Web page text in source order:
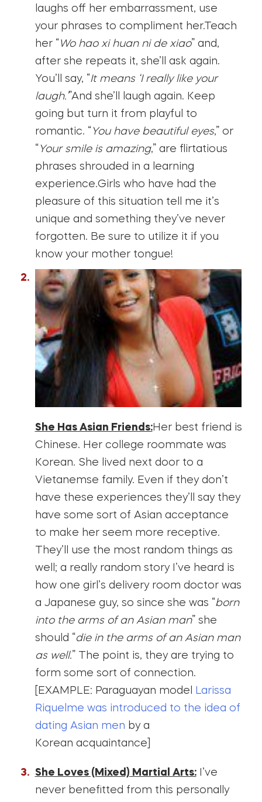
laughs off her embarrassment, use
your phrases to compliment her.Teach
her “Wo hao xi huan ni de xiao” and,
after she repeats it, she’ll ask again.
You’ll say, “It means ‘I really like your
laugh.’”And she’ll laugh again. Keep
going but turn it from playful to
romantic. “You have beautiful eyes,” or
“Your smile is amazing,” are flirtatious
phrases shrouded in a learning
experience.Girls who have had the
pleasure of this situation tell me it’s
unique and something they’ve never
forgotten. Be sure to utilize it if you
know your mother tongue!
She Has Asian Friends:Her best friend is
Chinese. Her college roommate was
Korean. She lived next door to a
Vietanemse family. Even if they don’t
have these experiences they’ll say they
have some sort of Asian acceptance
to make her seem more receptive.
They’ll use the most random things as
well; a really random story I’ve heard is
how one girl’s delivery room doctor was
a Japanese guy, so since she was “born
into the arms of an Asian man” she
should “die in the arms of an Asian man
as well.” The point is, they are trying to
form some sort of connection.
[EXAMPLE: Paraguayan model
Larissa
Riquelme was introduced to the idea of
dating Asian men by a
Korean acquaintance]
She Loves (Mixed) Martial Arts:I’ve
never benefitted from this personally